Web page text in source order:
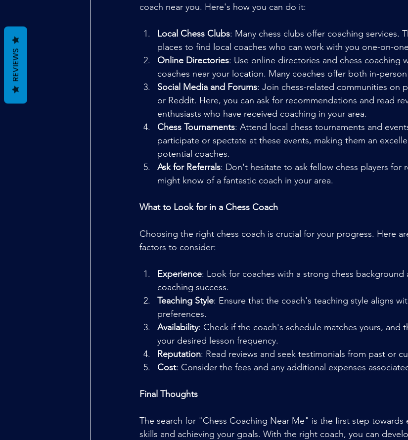
coach near you. Here's how you can do it:
Local Chess Clubs: Many chess clubs offer coaching services.
places to find local coaches who can work with you one-on-
Online Directories: Use online directories and chess coaching
coaches near your location. Many coaches offer both in-
Social Media and Forums: Join chess-related communities on
or Reddit. Here, you can ask for recommendations and read
enthusiasts who have received coaching in your area.
Chess Tournaments: Attend local chess tournaments and
participate or spectate at these events, making them an
potential coaches.
Ask for Referrals: Don't hesitate to ask fellow chess players for
might know of a fantastic coach in your area.
What to Look for in a Chess Coach
Choosing the right chess coach is crucial for your progress. Here
factors to consider:
Experience: Look for coaches with a strong chess background
coaching success.
Teaching Style: Ensure that the coach's teaching style aligns
preferences.
Availability: Check if the coach's schedule matches yours, and
your desired lesson frequency.
Reputation: Read reviews and seek testimonials from past or
Cost: Consider the fees and any additional expenses
Final Thoughts
The search for "Chess Coaching Near Me" is the first step towards
skills and achieving your goals. With the right coach, you can
REVIEWS